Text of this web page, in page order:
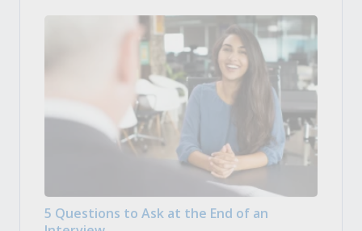
5 Questions to Ask at the End of an